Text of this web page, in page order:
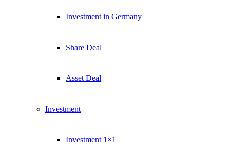
Investment in Germany
Share Deal
Asset Deal
Investment
Investment 1×1